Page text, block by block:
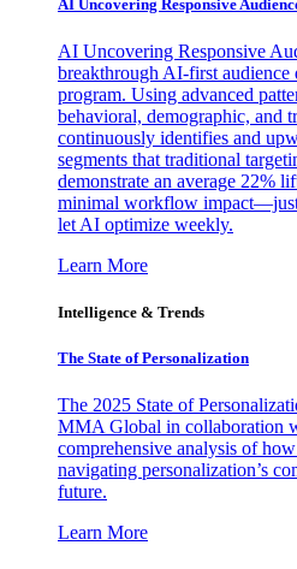
AI Uncovering Responsive
AI Uncovering Responsive
breakthrough AI-first
program. Using advanced
behavioral, demographic, and
continuously identifies and
segments that traditional
demonstrate an average 22%
minimal workflow
let AI optimize weekly.
Learn More
Intelligence & Trends
The State of Personalization
The 2025 State of
MMA Global in collaboration
comprehensive analysis of
navigating personalization’s
future.
Learn More